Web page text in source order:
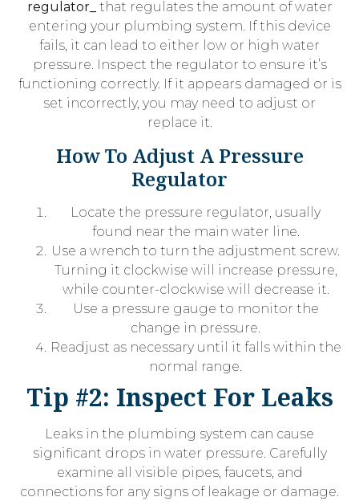
regulator_
that regulates the amount of water
entering your plumbing system. If this device
fails, it can lead to either low or high water
pressure. Inspect the regulator to ensure it’s
functioning correctly. If it appears damaged or is
set incorrectly, you may need to adjust or
replace it.
How To Adjust A Pressure
Regulator
Locate the pressure regulator, usually
found near the main water line.
Use a wrench to turn the adjustment screw.
Turning it clockwise will increase pressure,
while counter-clockwise will decrease it.
Use a pressure gauge to monitor the
change in pressure.
Readjust as necessary until it falls within the
normal range.
Tip #2: Inspect For Leaks
Leaks in the plumbing system can cause
significant drops in water pressure. Carefully
examine all visible pipes, faucets, and
connections for any signs of leakage or damage.